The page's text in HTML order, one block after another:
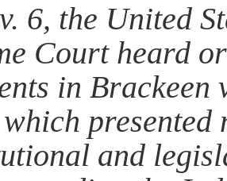
6, the United
Court heard
in Brackeen
presented
and